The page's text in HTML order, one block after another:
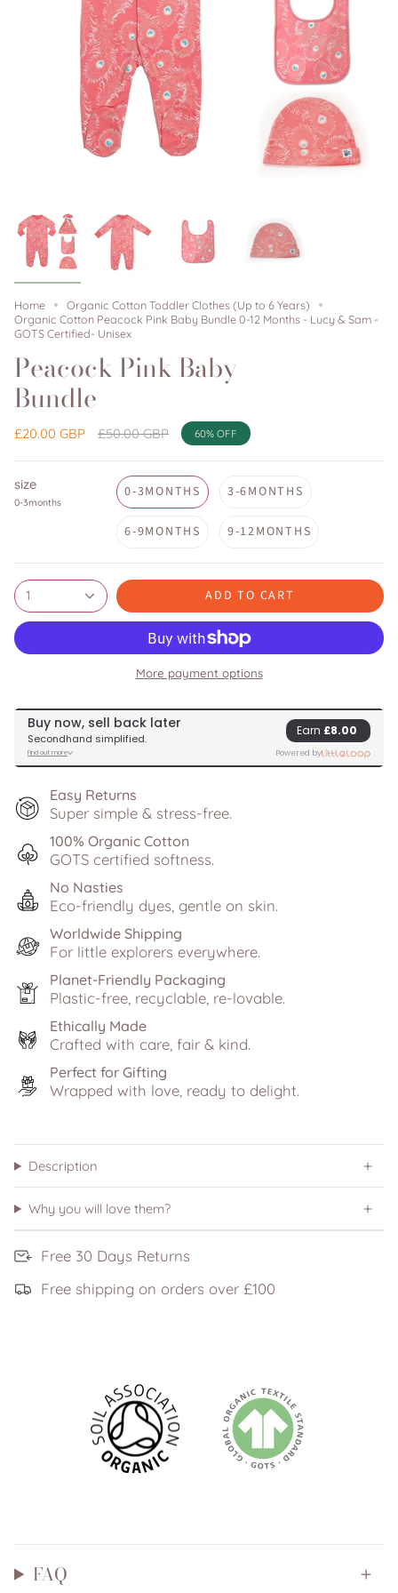
Home
Organic Cotton Toddler Clothes (Up to 6 Years)
Organic Cotton Peacock Pink Baby Bundle 0-12 Months - Lucy & Sam -
GOTS Certified- Unisex
Peacock Pink Baby
Bundle
£20.00 GBP
Regular
£50.00 GBP 60% OFF
size
0-3months
0-3MONTHS 3-6MONTHS
6-9MONTHS 9-12MONTHS
1 ADD TO CART
More payment options
Easy Returns
Super simple & stress-free.
100% Organic Cotton
GOTS certified softness.
No Nasties
Eco-friendly dyes, gentle on skin.
Worldwide Shipping
For little explorers everywhere.
Planet-Friendly Packaging
Plastic-free, recyclable, re-lovable.
Ethically Made
Crafted with care, fair & kind.
Perfect for Gifting
Wrapped with love, ready to delight.
Description
Why you will love them?
Free 30 Days Returns
Free shipping on orders over £100
FAQ